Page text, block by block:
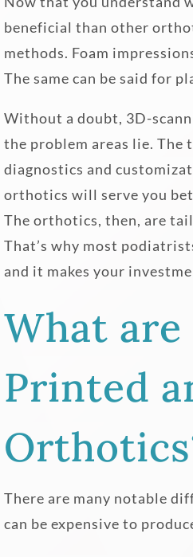
beneficial than other
methods. Foam
The same can be said for
Without a doubt, 3D-
the problem areas lie. The
diagnostics and
orthotics will serve you
The orthotics, then, are
That’s why most
and it makes your
What
Printed
There are many notable
can be expensive to